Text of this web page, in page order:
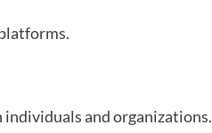
and organizations.